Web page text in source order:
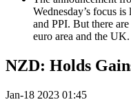
Wednesday’s focus
and PPI. But there
euro area and the UK.
NZD: Holds
Jan-18 2023 01:45